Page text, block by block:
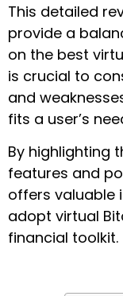
This detailed
provide a
on the best
is crucial to
and
fits a user’s
By highlighting
features and
offers valuable
adopt virtual
financial toolkit.